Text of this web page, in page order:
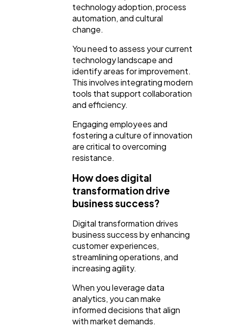
technology adoption, process
automation, and cultural
change.
You need to assess your current
technology landscape and
identify areas for improvement.
This involves integrating modern
tools that support collaboration
and efficiency.
Engaging employees and
fostering a culture of innovation
are critical to overcoming
resistance.
How does digital
transformation drive
business success?
Digital transformation drives
business success by enhancing
customer experiences,
streamlining operations, and
increasing agility.
When you leverage data
analytics, you can make
informed decisions that align
with market demands.